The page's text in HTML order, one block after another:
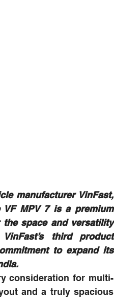
manufacturer VinFast,
VF MPV 7 is a premium
space and versatility
third product
to expand its
consideration for multi-
and a truly spacious